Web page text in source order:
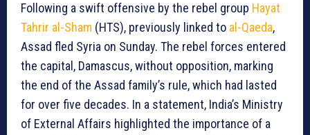
Following a swift offensive by the rebel group Hayat
Tahrir al-Sham (HTS), previously linked to al-Qaeda,
Assad fled Syria on Sunday. The rebel forces entered
the capital, Damascus, without opposition, marking
the end of the Assad family’s rule, which had lasted
for over five decades. In a statement, India’s Ministry
of External Affairs highlighted the importance of a